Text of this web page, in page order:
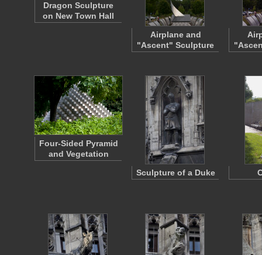
Dragon Sculpture
on New Town Hall
Airplane and
"Ascent" Sculpture
Four-Sided Pyramid
and Vegetation
Sculpture of a Duke